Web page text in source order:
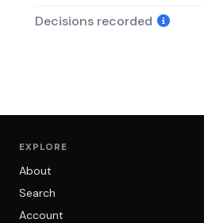
Decisions recorded
EXPLORE
About
Search
Account